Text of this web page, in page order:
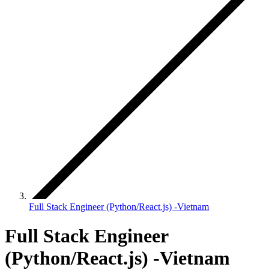
Full Stack Engineer (Python/React.js) -Vietnam
Full Stack Engineer
(Python/React.js) -Vietnam